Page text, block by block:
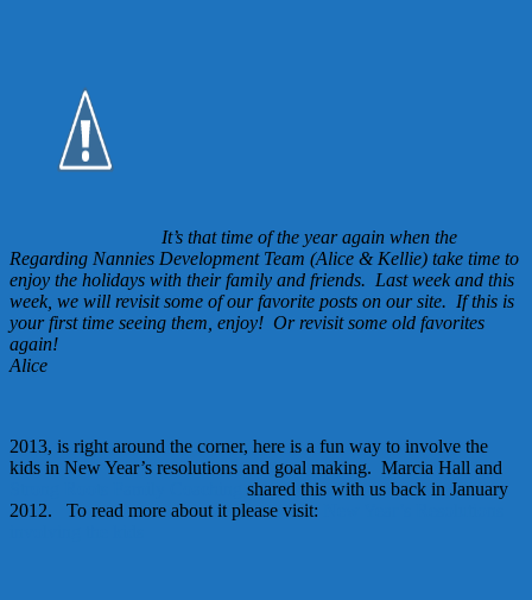
It’s that time of the year again when the
Regarding Nannies Development Team (Alice & Kellie) take time to
enjoy the holidays with their family and friends. Last week and this
week, we will revisit some of our favorite posts on our site. If this is
your first time seeing them, enjoy! Or revisit some old favorites
again!
Alice
2013, is right around the corner, here is a fun way to involve the
kids in New Year’s resolutions and goal making. Marcia Hall and
shared this with us back in January
2012. To read more about it please visit: